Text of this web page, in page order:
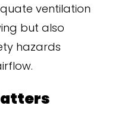
ventilation
but also
hazards